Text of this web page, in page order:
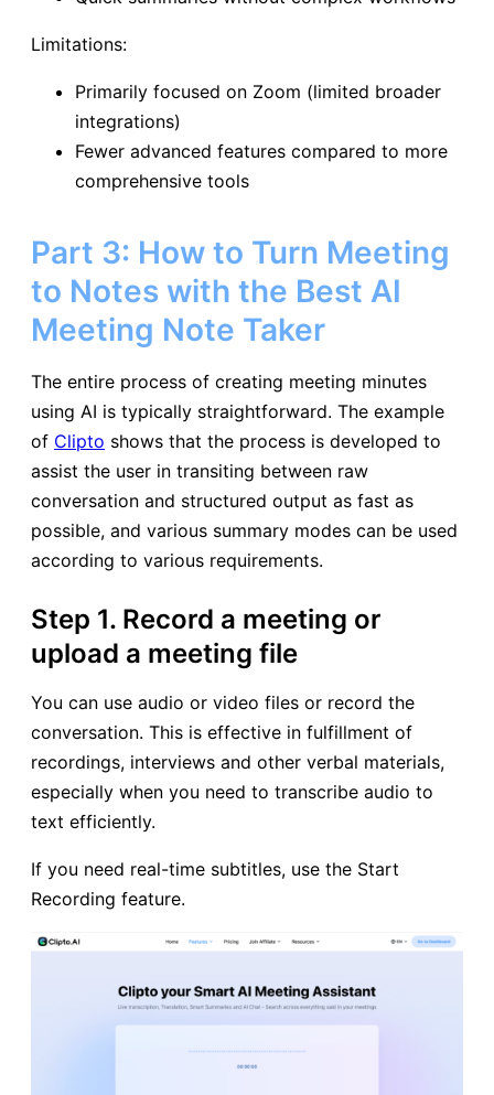
Limitations:
Primarily focused on Zoom (limited broader
integrations)
Fewer advanced features compared to more
comprehensive tools
Part 3: How to Turn Meeting
to Notes with the Best AI
Meeting Note Taker
The entire process of creating meeting minutes
using AI is typically straightforward. The example
of Clipto shows that the process is developed to
assist the user in transiting between raw
conversation and structured output as fast as
possible, and various summary modes can be used
according to various requirements.
Step 1. Record a meeting or
upload a meeting file
You can use audio or video files or record the
conversation. This is effective in fulfillment of
recordings, interviews and other verbal materials,
especially when you need to transcribe audio to
text efficiently.
If you need real-time subtitles, use the Start
Recording feature.